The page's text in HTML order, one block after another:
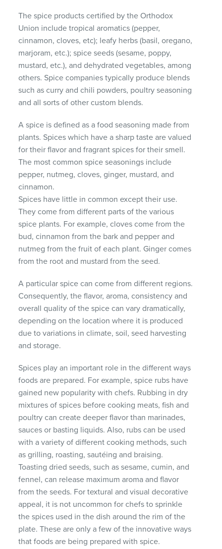
The spice products certified by the Orthodox
Union include tropical aromatics (pepper,
cinnamon, cloves, etc); leafy herbs (basil, oregano,
marjoram, etc.); spice seeds (sesame, poppy,
mustard, etc.), and dehydrated vegetables, among
others. Spice companies typically produce blends
such as curry and chili powders, poultry seasoning
and all sorts of other custom blends.
A spice is defined as a food seasoning made from
plants. Spices which have a sharp taste are valued
for their flavor and fragrant spices for their smell.
The most common spice seasonings include
pepper, nutmeg, cloves, ginger, mustard, and
cinnamon.
Spices have little in common except their use.
They come from different parts of the various
spice plants. For example, cloves come from the
bud, cinnamon from the bark and pepper and
nutmeg from the fruit of each plant. Ginger comes
from the root and mustard from the seed.
A particular spice can come from different regions.
Consequently, the flavor, aroma, consistency and
overall quality of the spice can vary dramatically,
depending on the location where it is produced
due to variations in climate, soil, seed harvesting
and storage.
Spices play an important role in the different ways
foods are prepared. For example, spice rubs have
gained new popularity with chefs. Rubbing in dry
mixtures of spices before cooking meats, fish and
poultry can create deeper flavor than marinades,
sauces or basting liquids. Also, rubs can be used
with a variety of different cooking methods, such
as grilling, roasting, sautéing and braising.
Toasting dried seeds, such as sesame, cumin, and
fennel, can release maximum aroma and flavor
from the seeds. For textural and visual decorative
appeal, it is not uncommon for chefs to sprinkle
the spices used in the dish around the rim of the
plate. These are only a few of the innovative ways
that foods are being prepared with spice.